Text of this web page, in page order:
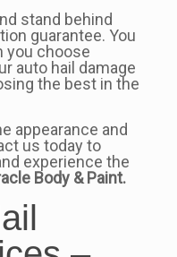
stand behind
guarantee. You
you choose
auto hail damage
the best in the
appearance and
us today to
experience the
Body & Paint.